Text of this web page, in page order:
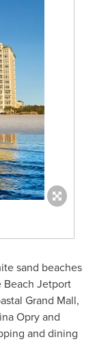
sand beaches
Beach Jetport
Grand Mall,
Opryand
and dining